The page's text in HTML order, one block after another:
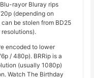
rayor Bluray rips
(depending on
be stolen from BD25
encoded to lower
/ 480p). BRRip is a
(usually 1080p)
Watch The Birthday